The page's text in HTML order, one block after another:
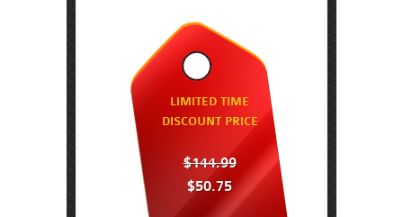
LIMITED TIME
DISCOUNT PRICE
$144.99
$50.75